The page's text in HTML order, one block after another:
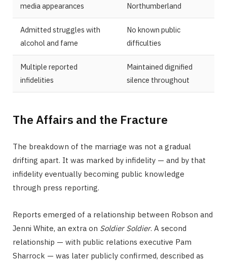
media appearances
Northumberland
Admitted struggles with
alcohol and fame
No known public
difficulties
Multiple reported
infidelities
Maintained dignified
silence throughout
The Affairs and the Fracture
The breakdown of the marriage was not a gradual
drifting apart. It was marked by infidelity — and by that
infidelity eventually becoming public knowledge
through press reporting.
Reports emerged of a relationship between Robson and
Jenni White, an extra on Soldier Soldier. A second
relationship — with public relations executive Pam
Sharrock — was later publicly confirmed, described as